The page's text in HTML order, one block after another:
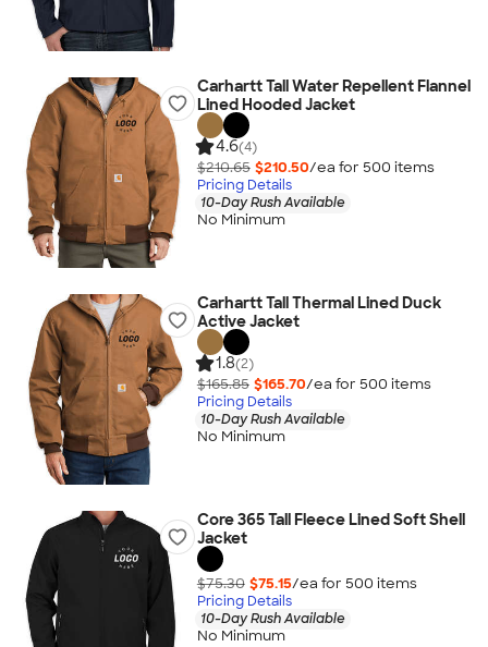
Carhartt Tall Water Repellent Flannel
Lined Hooded Jacket
4.6(4)
$210.65 $210.50/ea for 500 items
Pricing Details
10-Day Rush Available
No Minimum
Carhartt Tall Thermal Lined Duck
Active Jacket
1.8(2)
$165.85 $165.70/ea for 500 items
Pricing Details
10-Day Rush Available
No Minimum
Core 365 Tall Fleece Lined Soft Shell
Jacket
$75.30 $75.15/ea for 500 items
Pricing Details
10-Day Rush Available
No Minimum